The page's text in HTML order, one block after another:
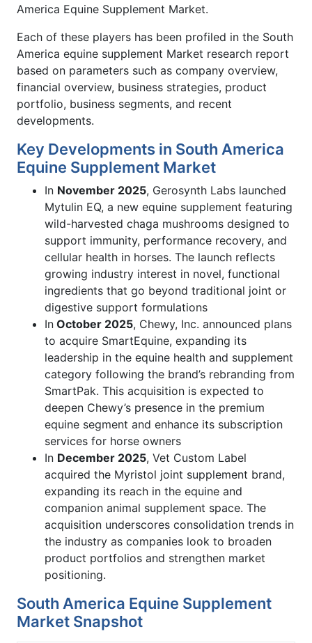
America Equine Supplement Market.
Each of these players has been profiled in the South
America equine supplement Market research report
based on parameters such as company overview,
financial overview, business strategies, product
portfolio, business segments, and recent
developments.
Key Developments in South America
Equine Supplement Market
In November 2025, Gerosynth Labs launched
Mytulin EQ, a new equine supplement featuring
wild-harvested chaga mushrooms designed to
support immunity, performance recovery, and
cellular health in horses. The launch reflects
growing industry interest in novel, functional
ingredients that go beyond traditional joint or
digestive support formulations
In October 2025, Chewy, Inc. announced plans
to acquire SmartEquine, expanding its
leadership in the equine health and supplement
category following the brand’s rebranding from
SmartPak. This acquisition is expected to
deepen Chewy’s presence in the premium
equine segment and enhance its subscription
services for horse owners
In December 2025, Vet Custom Label
acquired the Myristol joint supplement brand,
expanding its reach in the equine and
companion animal supplement space. The
acquisition underscores consolidation trends in
the industry as companies look to broaden
product portfolios and strengthen market
positioning.
South America Equine Supplement
Market Snapshot